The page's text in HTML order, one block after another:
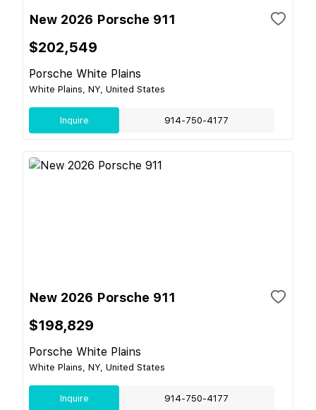
New 2026 Porsche 911
$202,549
Porsche White Plains
White Plains, NY, United States
Inquire 914-750-4177
New 2026 Porsche 911
$198,829
Porsche White Plains
White Plains, NY, United States
Inquire 914-750-4177